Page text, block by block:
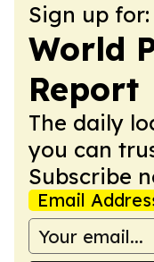
Sign up for:
World
Report
The daily
you can
Subscribe
Email